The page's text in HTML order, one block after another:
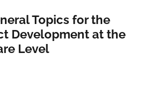
Topics for the
Development at the
Level